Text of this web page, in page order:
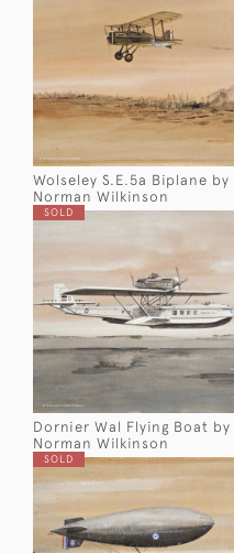
Wolseley S.E.5a Biplane by
Norman Wilkinson
SOLD
Dornier Wal Flying Boat by
Norman Wilkinson
SOLD